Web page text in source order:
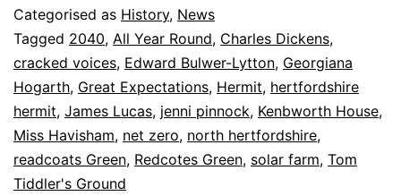
and
the
Solar
Farm
Published
13
January
2022
Categorised as History, News
Tagged 2040, All Year Round, Charles Dickens,
cracked voices, Edward Bulwer-Lytton, Georgiana
Hogarth, Great Expectations, Hermit, hertfordshire
hermit, James Lucas, jenni pinnock, Kenbworth House,
Miss Havisham, net zero, north hertfordshire,
readcoats Green, Redcotes Green, solar farm, Tom
Tiddler's Ground